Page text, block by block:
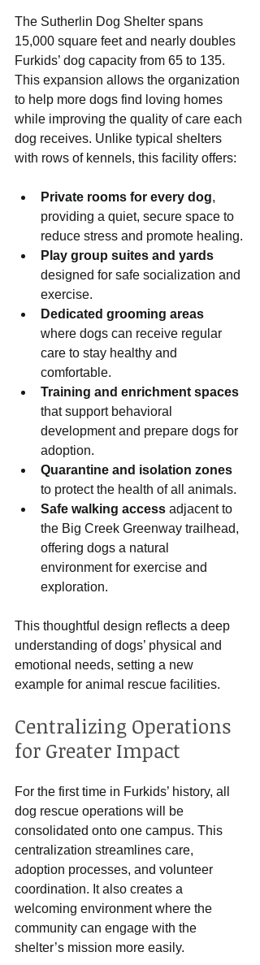
The Sutherlin Dog Shelter spans
15,000 square feet and nearly doubles
Furkids’ dog capacity from 65 to 135.
This expansion allows the organization
to help more dogs find loving homes
while improving the quality of care each
dog receives. Unlike typical shelters
with rows of kennels, this facility offers:
Private rooms for every dog,
providing a quiet, secure space to
reduce stress and promote healing.
Play group suites and yards
designed for safe socialization and
exercise.
Dedicated grooming areas
where dogs can receive regular
care to stay healthy and
comfortable.
Training and enrichment spaces
that support behavioral
development and prepare dogs for
adoption.
Quarantine and isolation zones
to protect the health of all animals.
Safe walking access adjacent to
the Big Creek Greenway trailhead,
offering dogs a natural
environment for exercise and
exploration.
This thoughtful design reflects a deep
understanding of dogs’ physical and
emotional needs, setting a new
example for animal rescue facilities.
Centralizing Operations
for Greater Impact
For the first time in Furkids’ history, all
dog rescue operations will be
consolidated onto one campus. This
centralization streamlines care,
adoption processes, and volunteer
coordination. It also creates a
welcoming environment where the
community can engage with the
shelter’s mission more easily.